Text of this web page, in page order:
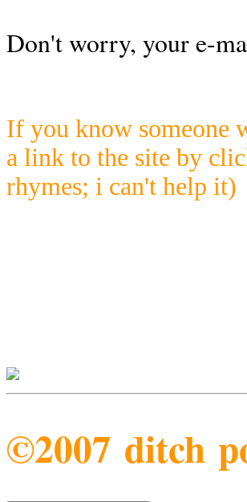
Don't worry, your e-
If you know someone
a link to the site by
rhymes; i can't help it)
©2007 ditch